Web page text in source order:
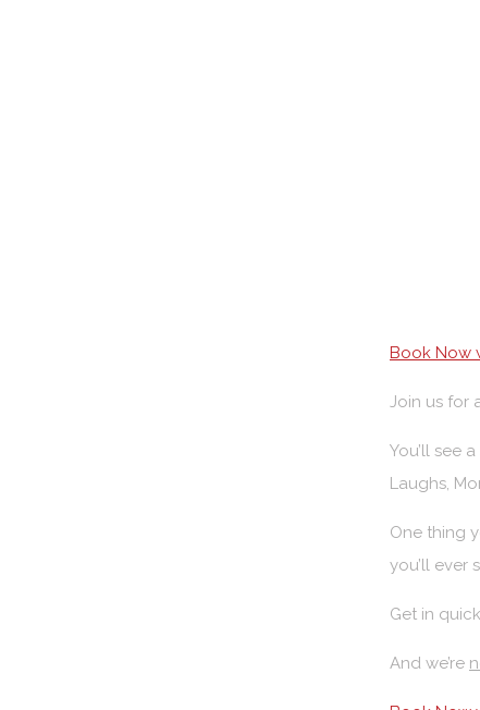
Book Now
Join us for
You’ll see
Laughs,
One thing
you’ll ever
Get in
And we’re